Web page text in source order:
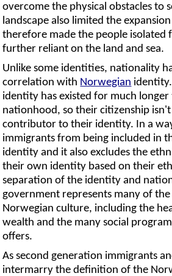
overcome the physical obstacles to
landscape also limited the
therefore made the people isolated
further reliant on the land and sea.
Unlike some identities, nationality
correlation with Norwegian
identity has existed for much
nationhood, so their citizenship
contributor to their identity. In a
immigrants from being included in
identity and it also excludes the
their own identity based on their
separation of the identity and
government represents many of
Norwegian culture, including the
wealth and the many social
offers.
As second generation immigrants
intermarry the definition of the